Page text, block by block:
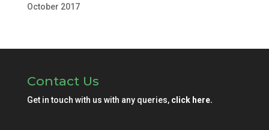
October 2017
Contact Us
Get in touch with us with any queries, click here.